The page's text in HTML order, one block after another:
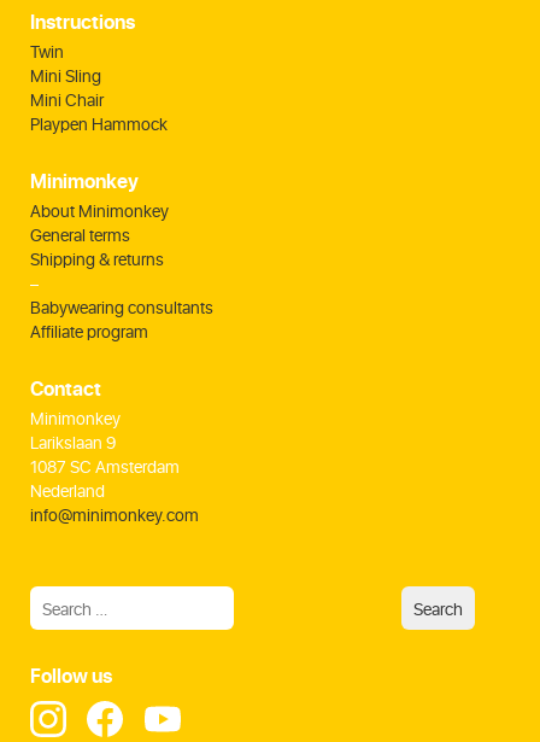
Instructions
Twin
Mini Sling
Mini Chair
Playpen Hammock
Minimonkey
About Minimonkey
General terms
Shipping & returns
–
Babywearing consultants
Affiliate program
Contact
Minimonkey
Larikslaan 9
1087 SC Amsterdam
Nederland
info@minimonkey.com
Follow us